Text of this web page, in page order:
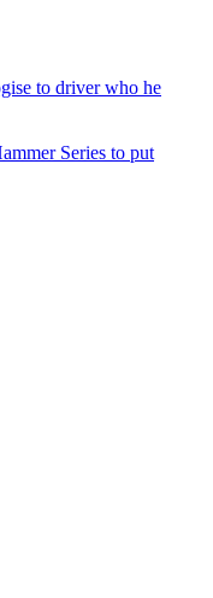
to driver who he
Series to put